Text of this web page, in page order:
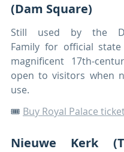
(Dam Square)
Still used by the
Family for official
magnificent 17th-
open to visitors when
use.
🎟️ Buy Royal Palace
Nieuwe Kerk